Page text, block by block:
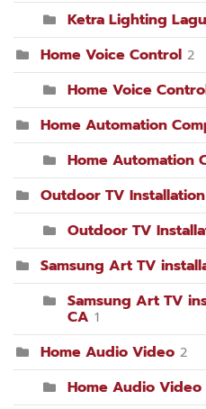
Ketra Lighting
Home Voice Control 2
Home Voice
Home Automation
Home Automation
Outdoor TV Installation
Outdoor TV
Samsung Art TV
Samsung Art TV
CA 1
Home Audio Video 2
Home Audio